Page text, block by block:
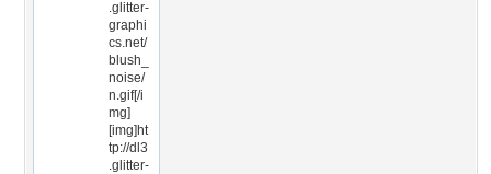
.glitter-
graphi
cs.net/
blush_
noise/
n.gif[/i
mg]
[img]ht
tp://dl3
.glitter-